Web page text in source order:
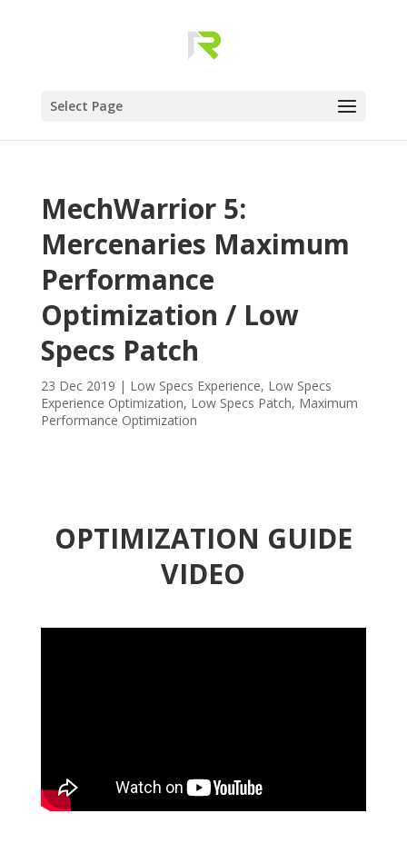
Select Page
MechWarrior 5:
Mercenaries Maximum
Performance
Optimization / Low
Specs Patch
23 Dec 2019 | Low Specs Experience, Low Specs
Experience Optimization, Low Specs Patch, Maximum
Performance Optimization
OPTIMIZATION GUIDE
VIDEO